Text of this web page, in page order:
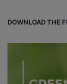
DOWNLOAD THE